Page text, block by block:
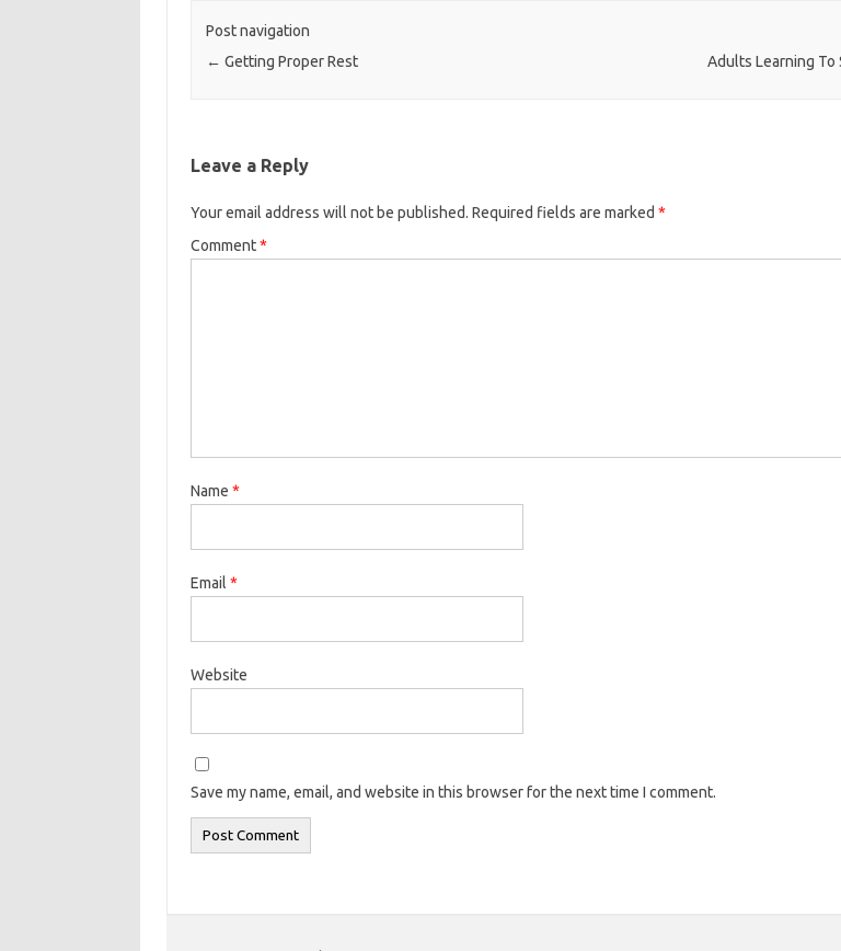
Post navigation
← Getting Proper Rest Adults Learning To
Leave a Reply
Your email address will not be published. Required fields are marked *
Comment*
Name *
Email *
Website
Save my name, email, and website in this browser for the next time I comment.